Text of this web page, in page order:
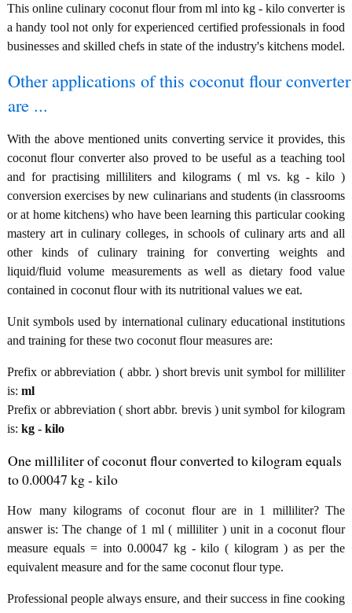
This online culinary coconut flour from ml into kg - kilo converter is
a handy tool not only for experienced certified professionals in food
businesses and skilled chefs in state of the industry's kitchens model.
Other applications of this coconut flour converter
are ...
With the above mentioned units converting service it provides, this
coconut flour converter also proved to be useful as a teaching tool
and for practising milliliters and kilograms ( ml vs. kg - kilo )
conversion exercises by new culinarians and students (in classrooms
or at home kitchens) who have been learning this particular cooking
mastery art in culinary colleges, in schools of culinary arts and all
other kinds of culinary training for converting weights and
liquid/fluid volume measurements as well as dietary food value
contained in coconut flour with its nutritional values we eat.
Unit symbols used by international culinary educational institutions
and training for these two coconut flour measures are:
Prefix or abbreviation ( abbr. ) short brevis unit symbol for milliliter
is: ml
Prefix or abbreviation ( short abbr. brevis ) unit symbol for kilogram
is: kg - kilo
One milliliter of coconut flour converted to kilogram equals
to 0.00047 kg - kilo
How many kilograms of coconut flour are in 1 milliliter? The
answer is: The change of 1 ml ( milliliter ) unit in a coconut flour
measure equals = into 0.00047 kg - kilo ( kilogram ) as per the
equivalent measure and for the same coconut flour type.
Professional people always ensure, and their success in fine cooking